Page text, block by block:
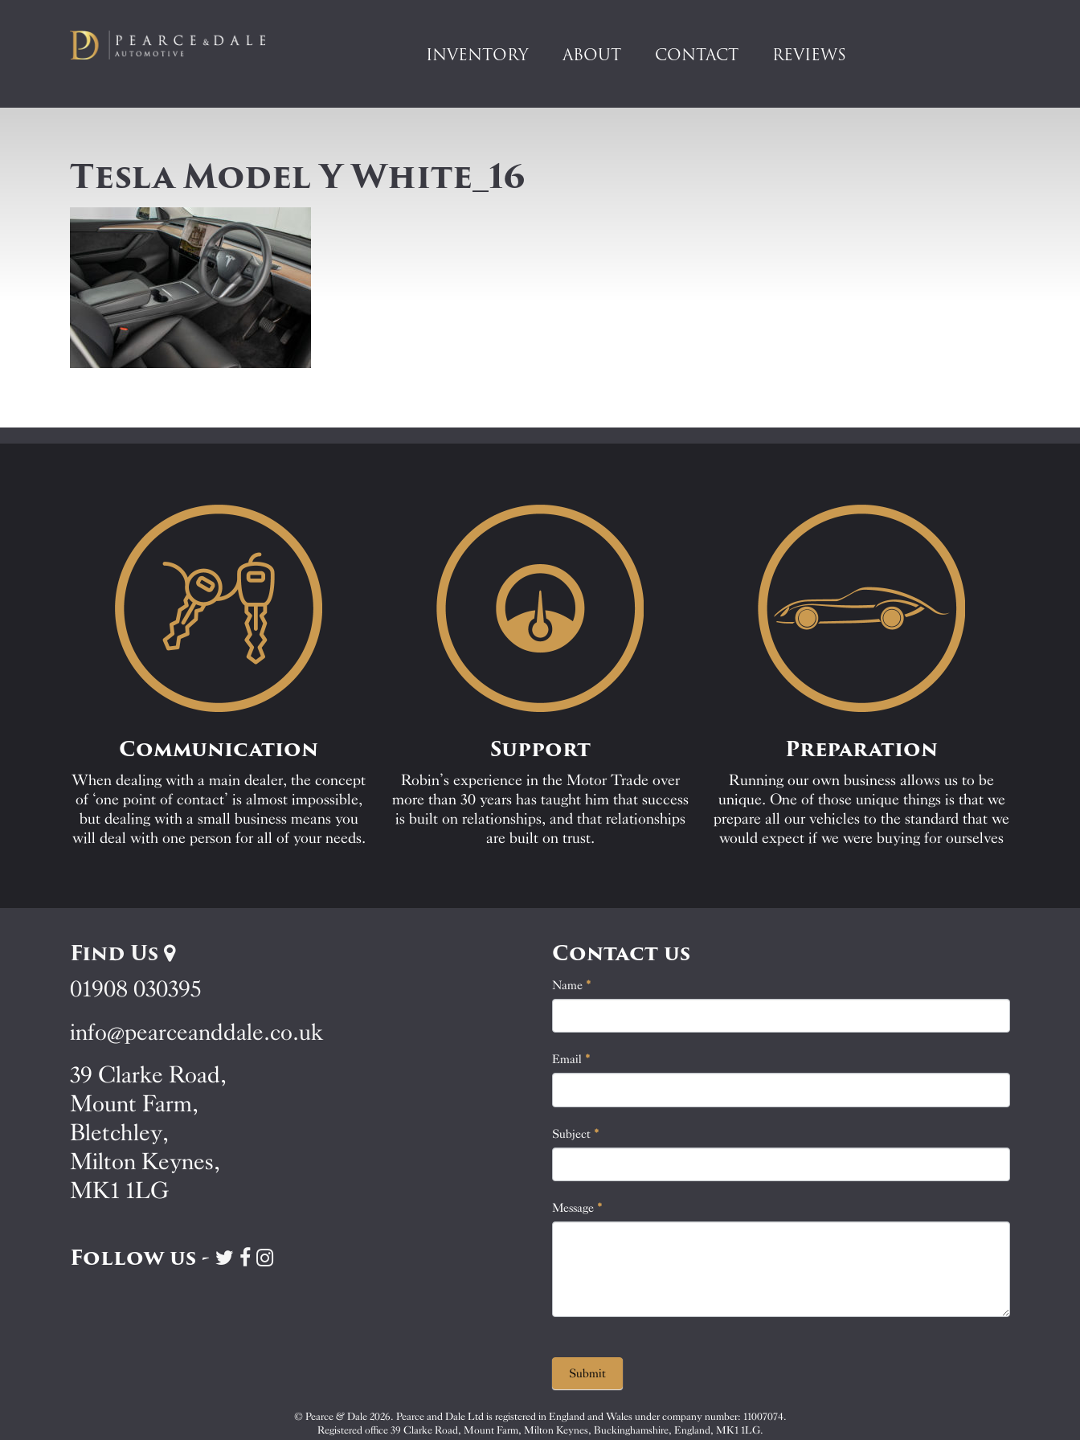
INVENTORY ABOUT CONTACT REVIEWS
Tesla Model Y White_16
Communication
When dealing with a main dealer, the concept
of ‘one point of contact’ is almost impossible,
but dealing with a small business means you
will deal with one person for all of your needs.
Support
Robin’s experience in the Motor Trade over
more than 30 years has taught him that success
is built on relationships, and that relationships
are built on trust.
Preparation
Running our own business allows us to be
unique. One of those unique things is that we
prepare all our vehicles to the standard that we
would expect if we were buying for ourselves
Contact us
Contact
Name *
Email *
Subject *
Message *
If
you
leave
field
Submit
Find Us
01908 030395
info@pearceanddale.co.uk
39 Clarke Road,
Mount Farm,
Bletchley,
Milton Keynes,
MK1 1LG
Follow us -
Visit
VisitVisit
© Pearce & Dale 2026. Pearce and Dale Ltd is registered in England and Wales under company number: 11007074.
Registered office 39 Clarke Road, Mount Farm, Milton Keynes, Buckinghamshire, England, MK1 1LG.